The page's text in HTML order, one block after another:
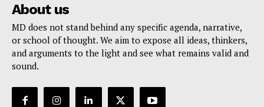
About us
MD does not stand behind any specific agenda, narrative,
or school of thought. We aim to expose all ideas, thinkers,
and arguments to the light and see what remains valid and
sound.